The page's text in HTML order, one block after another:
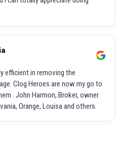
efficient in removing the
Clog Heroes are now my go to
. John Harmon, Broker, owner
Orange, Louisa and others.